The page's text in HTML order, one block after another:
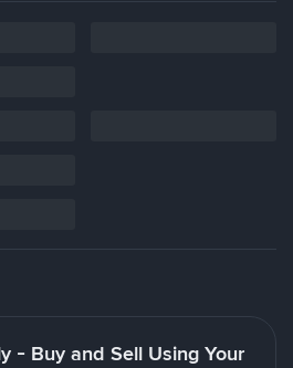
- Buy and Sell Using Your